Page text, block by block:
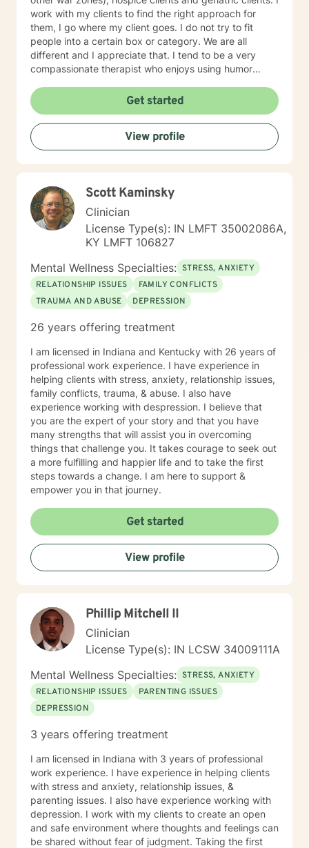
work with my clients to find the right approach for
them, I go where my client goes. I do not try to fit
people into a certain box or category. We are all
different and I appreciate that. I tend to be a very
compassionate therapist who enjoys using humor
through some difficult times. I try to help clients find
something they can laugh about. I am available to
meet via video, chat, texting or phone. I believe I have
skills that can help you work through your concerns. I
would love the opportunity to meet with you, I will be
Get started
View profile
Scott Kaminsky
Clinician
License Type(s): IN LMFT 35002086A,
KY LMFT 106827
Mental Wellness Specialties: STRESS, ANXIETY
RELATIONSHIP ISSUES
FAMILY CONFLICTS
TRAUMA AND ABUSE
DEPRESSION
26 years offering treatment
I am licensed in Indiana and Kentucky with 26 years of
professional work experience. I have experience in
helping clients with stress, anxiety, relationship issues,
family conflicts, trauma, & abuse. I also have
experience working with despression. I believe that
you are the expert of your story and that you have
many strengths that will assist you in overcoming
things that challenge you. It takes courage to seek out
a more fulfilling and happier life and to take the first
steps towards a change. I am here to support &
empower you in that journey.
Get started
View profile
Phillip Mitchell II
Clinician
License Type(s): IN LCSW 34009111A
Mental Wellness Specialties: STRESS, ANXIETY
RELATIONSHIP ISSUES
PARENTING ISSUES
DEPRESSION
3 years offering treatment
I am licensed in Indiana with 3 years of professional
work experience. I have experience in helping clients
with stress and anxiety, relationship issues, &
parenting issues. I also have experience working with
depression. I work with my clients to create an open
and safe environment where thoughts and feelings can
be shared without fear of judgment. Taking the first